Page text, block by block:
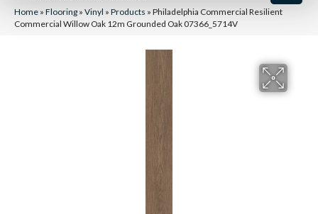
Home » Flooring » Vinyl » Products » Philadelphia Commercial Resilient
Commercial Willow Oak 12m Grounded Oak 07366_5714V